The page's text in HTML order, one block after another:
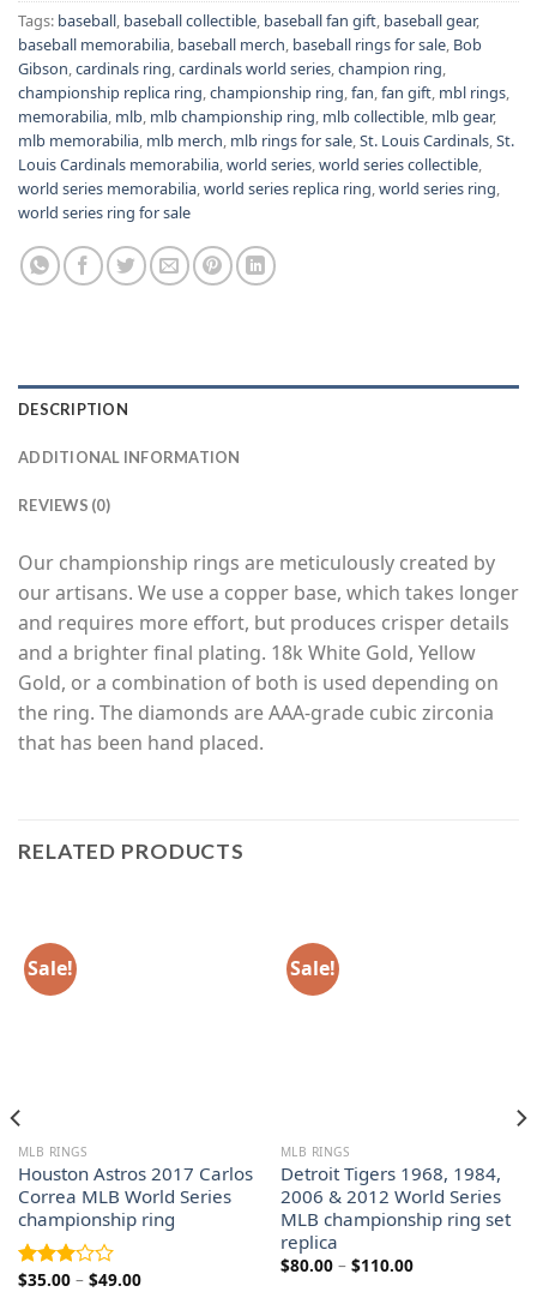
Tags: baseball, baseball collectible, baseball fan gift, baseball gear,
baseball memorabilia, baseball merch, baseball rings for sale, Bob
Gibson,cardinals ring,cardinals world series,champion ring,
championship replica ring,championship ring,fan,fan gift, mbl rings,
memorabilia, mlb, mlb championship ring, mlb collectible, mlb gear,
mlb memorabilia, mlb merch, mlb rings for sale,St. Louis Cardinals,St.
Louis Cardinals memorabilia,world series,world series collectible,
world series memorabilia,world series replica ring,world series ring,
world series ring for sale
DESCRIPTION
ADDITIONAL INFORMATION
REVIEWS (0)
Our championship rings are meticulously created by
our artisans. We use a copper base, which takes longer
and requires more effort, but produces crisper details
and a brighter final plating. 18k White Gold, Yellow
Gold, or a combination of both is used depending on
the ring. The diamonds are AAA-grade cubic zirconia
that has been hand placed.
RELATED PRODUCTS
Sale!
MLB RINGS
Houston Astros 2017 Carlos
Correa MLB World Series
championship ring
Rated
$35.00 – $49.00Price
Sale!
MLB RINGS
Detroit Tigers 1968, 1984,
2006 & 2012 World Series
MLB championship ring set
replica
$80.00 – $110.00Price